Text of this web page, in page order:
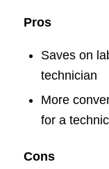
Pros
Saves on
technician
More
for a
Cons